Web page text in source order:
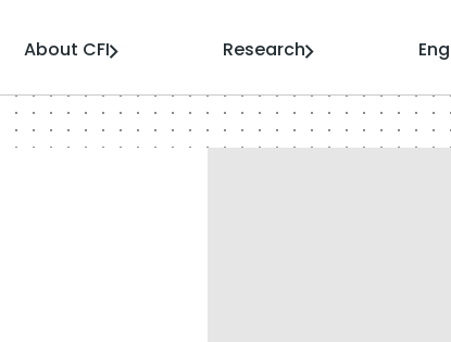
About CFI
Research